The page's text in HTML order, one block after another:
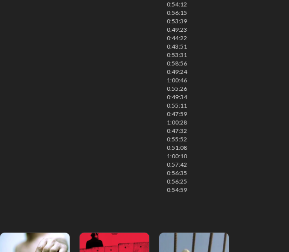
0:54:12
0:56:15
0:53:39
0:49:23
0:44:22
0:43:51
0:53:31
0:58:56
0:49:24
1:00:46
0:55:26
0:49:34
0:55:11
0:47:59
1:00:28
0:47:32
0:55:52
0:51:08
1:00:10
0:57:42
0:56:35
0:56:25
0:54:59